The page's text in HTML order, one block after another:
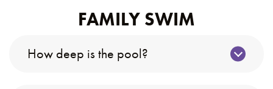
FAMILY SWIM
How deep is the pool?